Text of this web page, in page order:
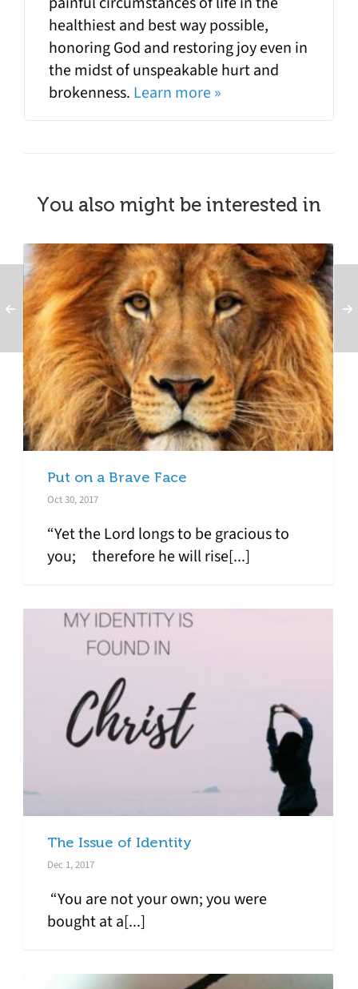
healthiest and best way possible,
honoring God and restoring joy even in
the midst of unspeakable hurt and
brokenness. Learn more »
You also might be interested in
Put on a Brave Face
Oct 30, 2017
“Yet the Lord longs to be gracious to
you; therefore he will rise[...]
The Issue of Identity
Dec 1, 2017
“You are not your own; you were
bought at a[...]